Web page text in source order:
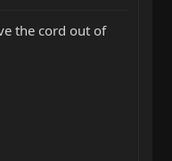
the cord out of